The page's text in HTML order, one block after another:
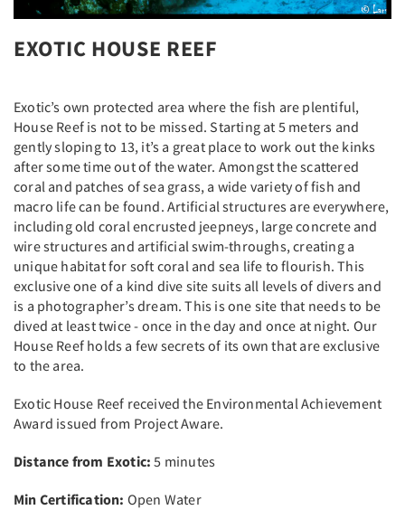
EXOTIC HOUSE REEF
Exotic’s own protected area where the fish are plentiful,
House Reef is not to be missed. Starting at 5 meters and
gently sloping to 13, it’s a great place to work out the kinks
after some time out of the water. Amongst the scattered
coral and patches of sea grass, a wide variety of fish and
macro life can be found. Artificial structures are everywhere,
including old coral encrusted jeepneys, large concrete and
wire structures and artificial swim-throughs, creating a
unique habitat for soft coral and sea life to flourish. This
exclusive one of a kind dive site suits all levels of divers and
is a photographer’s dream. This is one site that needs to be
dived at least twice - once in the day and once at night. Our
House Reef holds a few secrets of its own that are exclusive
to the area.
Exotic House Reef received the Environmental Achievement
Award issued from Project Aware.
Distance from Exotic: 5 minutes
Min Certification: Open Water